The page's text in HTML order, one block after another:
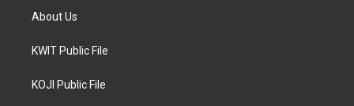
About Us
KWIT Public File
KOJI Public File